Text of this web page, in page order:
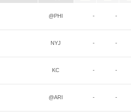
@PHI - -
NYJ - -
KC - -
@ARI - -